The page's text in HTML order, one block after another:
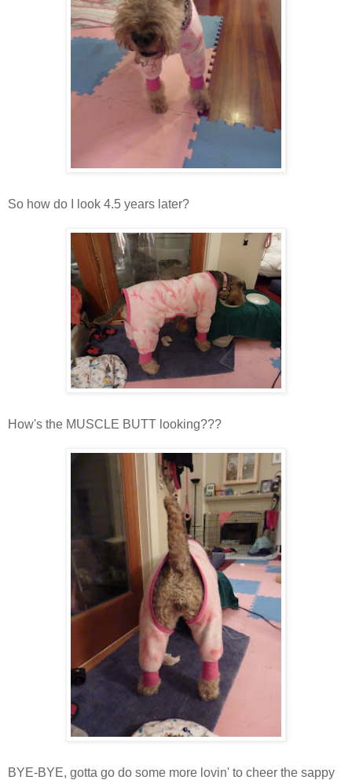
So how do I look 4.5 years later?
How's the MUSCLE BUTT looking???
BYE-BYE, gotta go do some more lovin' to cheer the sappy